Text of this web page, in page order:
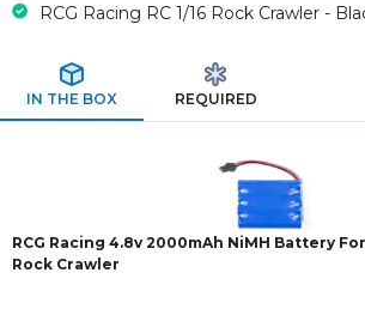
RCG Racing RC 1/16 Rock Crawler -
IN THE BOX REQUIRED
RCG Racing 4.8v 2000mAh NiMH Battery For
Rock Crawler